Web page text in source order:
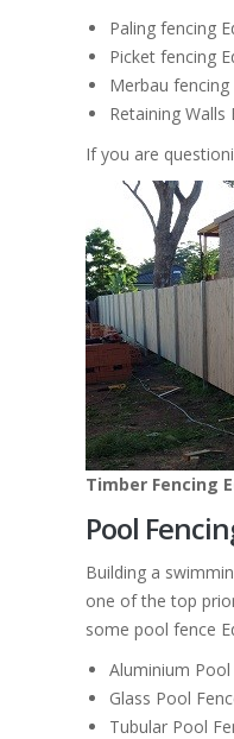
Paling fencing
Picket fencing
Merbau
Retaining Walls
If you are
Timber Fencing
Pool
Building a
one of the top
some pool fence
Aluminium
Glass Pool
Tubular Pool